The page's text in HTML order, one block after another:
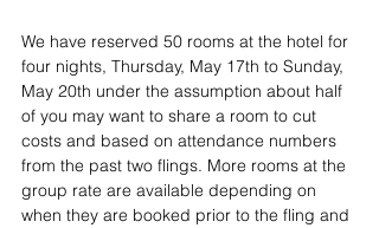
We have reserved 50 rooms at the hotel for
four nights, Thursday, May 17th to Sunday,
May 20th under the assumption about half
of you may want to share a room to cut
costs and based on attendance numbers
from the past two flings. More rooms at the
group rate are available depending on
when they are booked prior to the fling and